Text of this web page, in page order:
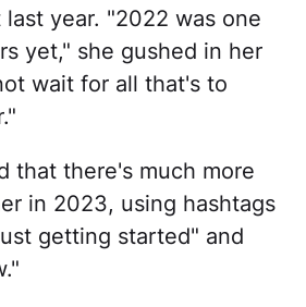
year. "2022 was one
yet," she gushed in her
wait for all that's to
that there's much more
in 2023, using hashtags
getting started" and